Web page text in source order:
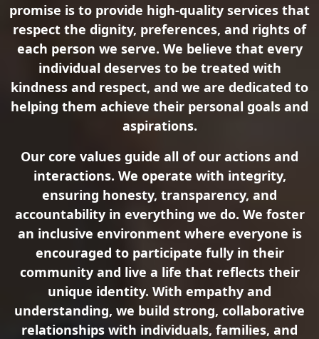
promise is to provide high-quality services that
respect the dignity, preferences, and rights of
each person we serve. We believe that every
individual deserves to be treated with
kindness and respect, and we are dedicated to
helping them achieve their personal goals and
aspirations.
Our core values guide all of our actions and
interactions. We operate with integrity,
ensuring honesty, transparency, and
accountability in everything we do. We foster
an inclusive environment where everyone is
encouraged to participate fully in their
community and live a life that reflects their
unique identity. With empathy and
understanding, we build strong, collaborative
relationships with individuals, families, and